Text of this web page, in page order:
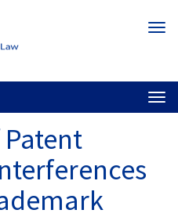
Patent